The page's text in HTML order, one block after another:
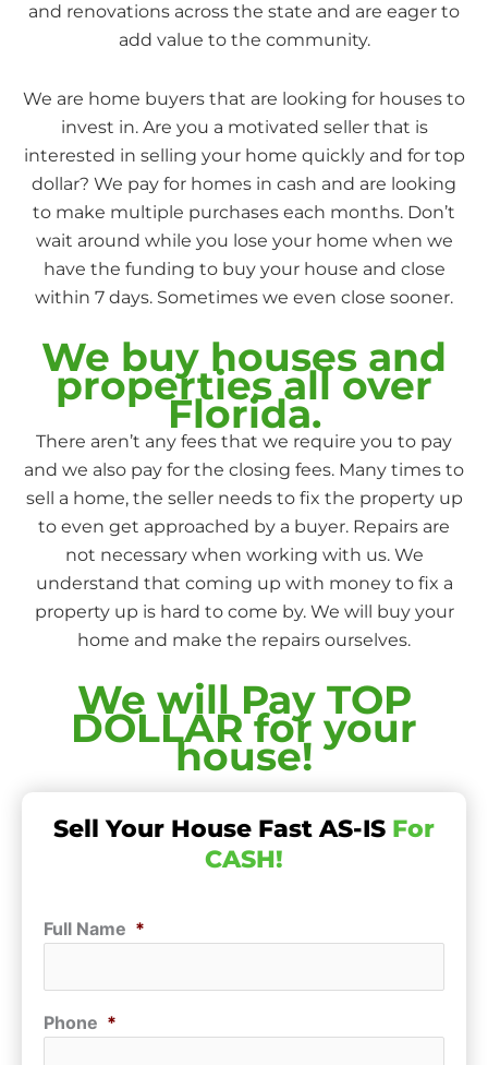
and renovations across the state and are eager to
add value to the community.
We are home buyers that are looking for houses to
invest in. Are you a motivated seller that is
interested in selling your home quickly and for top
dollar? We pay for homes in cash and are looking
to make multiple purchases each months. Don’t
wait around while you lose your home when we
have the funding to buy your house and close
within 7 days. Sometimes we even close sooner.
We buy houses and
properties all over
Florida.
There aren’t any fees that we require you to pay
and we also pay for the closing fees. Many times to
sell a home, the seller needs to fix the property up
to even get approached by a buyer. Repairs are
not necessary when working with us. We
understand that coming up with money to fix a
property up is hard to come by. We will buy your
home and make the repairs ourselves.
We will Pay TOP
DOLLAR for your
house!
Sell Your House Fast AS-IS For
CASH!
Full Name *
Phone *